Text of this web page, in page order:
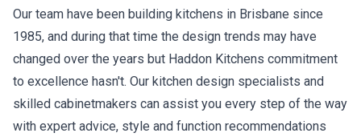
Our team have been building kitchens in Brisbane since
1985, and during that time the design trends may have
changed over the years but Haddon Kitchens commitment
to excellence hasn't. Our kitchen design specialists and
skilled cabinetmakers can assist you every step of the way
with expert advice, style and function recommendations